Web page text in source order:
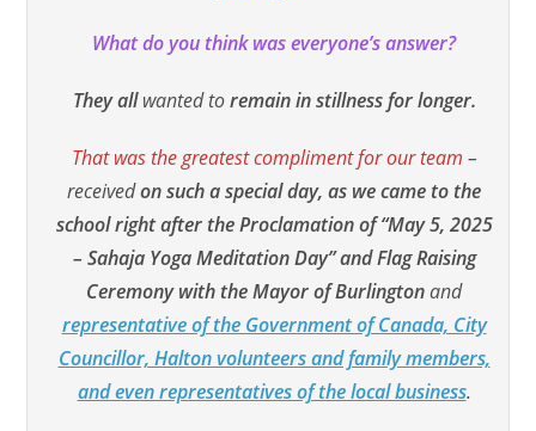
What do you think was everyone’s answer?
They allwanted toremain in stillness for longer.
That was the greatest compliment for our team –
receivedon such a special day, as we came to the
school right after the Proclamation of “May 5, 2025
– Sahaja Yoga Meditation Day” and Flag Raising
Ceremony with the Mayor of Burlingtonand
representative of the Government of Canada, City
Councillor, Halton volunteers and family members,
and even representatives of the local business.